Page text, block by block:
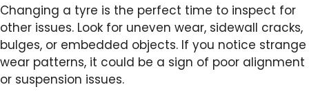
Changing a tyre is the perfect time to inspect for
other issues. Look for uneven wear, sidewall cracks,
bulges, or embedded objects. If you notice strange
wear patterns, it could be a sign of poor alignment
or suspension issues.